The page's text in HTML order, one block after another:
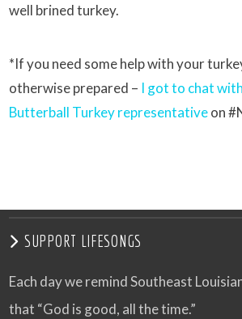
well brined turkey.
*If you need some help with your
otherwise prepared – I got to chat
Butterball Turkey representativeon
SUPPORT LIFESONGS
Each day we remind Southeast
that “God is good, all the time.”